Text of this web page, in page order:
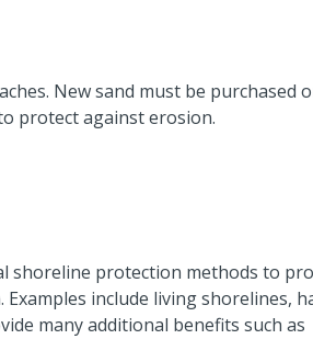
New sand must be purchased
protect against erosion.
shoreline protection methods to
include living shorelines,
many additional benefits such as